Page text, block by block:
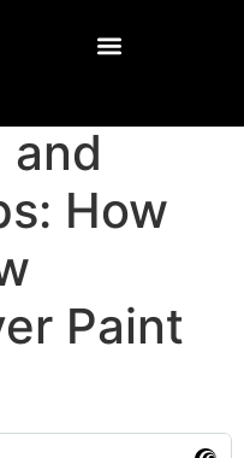
and
How
Paint